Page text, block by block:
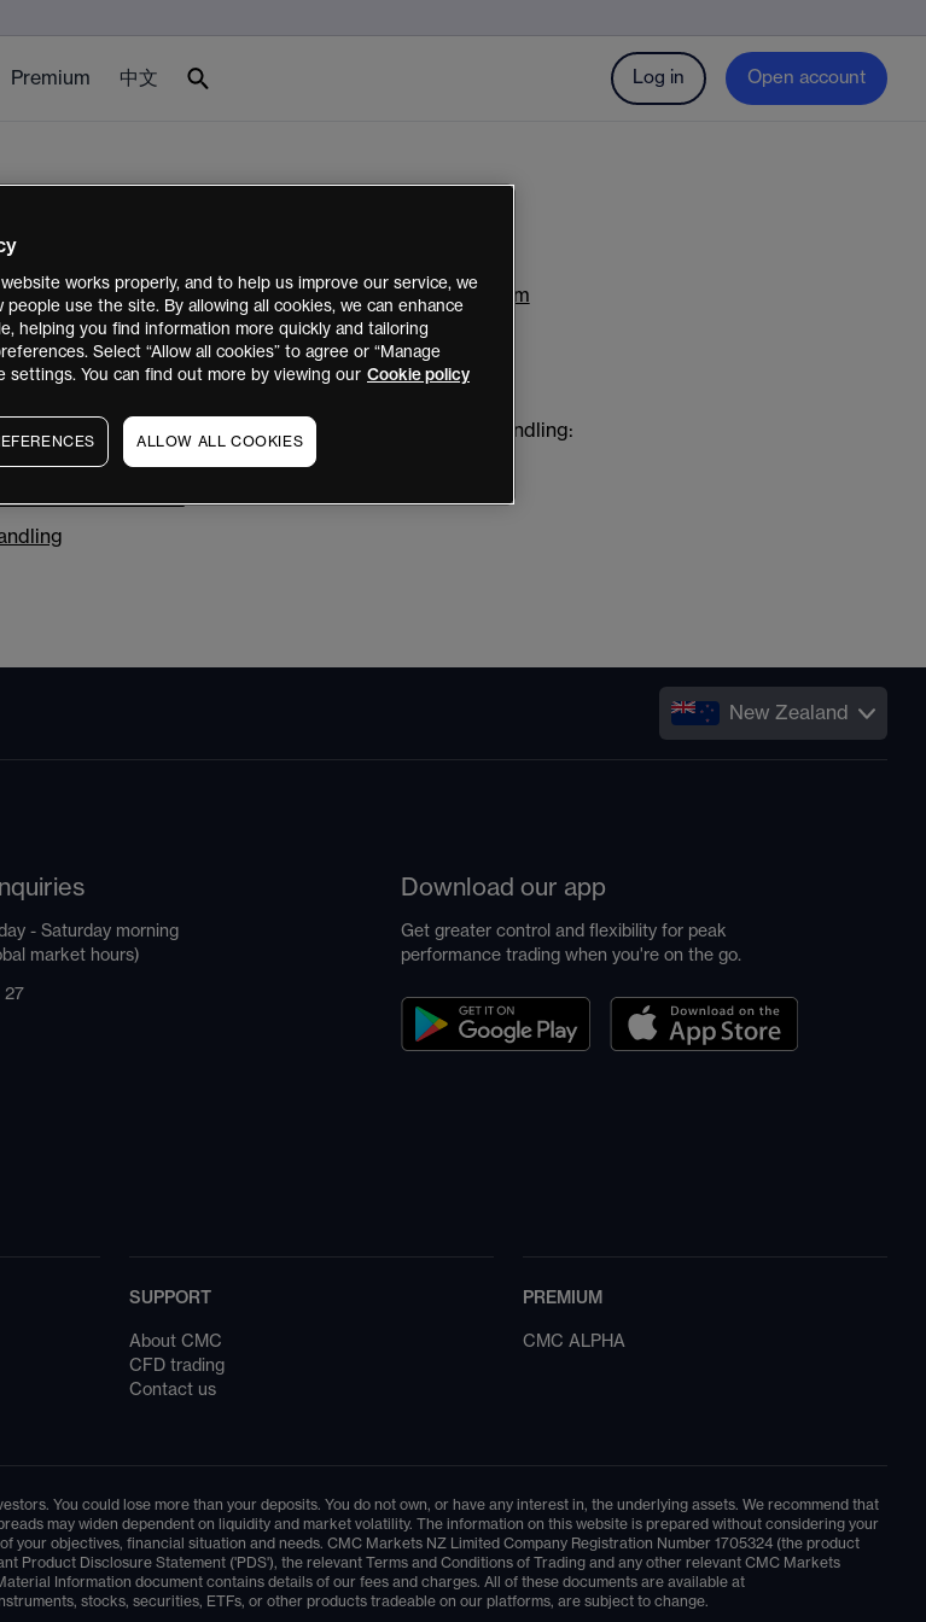
Premium 中文 Log in Open account
documents
Trader Terms and Conditions – The CMC Markets Platform
Terms and Conditions - MetaTrader
Terms and Conditions (TradingView)
regarding this website, privacy and dispute handling:
New Zealand
- Saturday morning
market hours)
27
Download our app
Get greater control and flexibility for peak
performance trading when you're on the go.
SUPPORT
About CMC
CFD trading
Contact us
PREMIUM
CMC ALPHA
You could lose more than your deposits. You do not own, or have any interest in, the underlying assets. We recommend that
may widen dependent on liquidity and market volatility. The information on this website is prepared without considering your
objectives, financial situation and needs. CMC Markets NZ Limited Company Registration Number 1705324 (the product
Product Disclosure Statement ('PDS'), the relevant Terms and Conditions of Trading and any other relevant CMC Markets
Information document contains details of our fees and charges. All of these documents are available at
stocks, securities, ETFs, or other products tradeable on our platforms, are subject to change.
works properly, and to help us improve our service, we
use the site. By allowing all cookies, we can enhance
helping you find information more quickly and tailoring
Select “Allow all cookies” to agree or “Manage
settings. You can find out more by viewing our Cookie policy
ALLOW ALL COOKIES